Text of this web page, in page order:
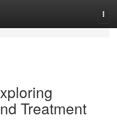
Treatment